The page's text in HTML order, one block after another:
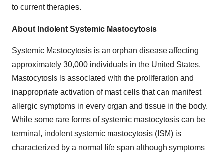
to current therapies.
About Indolent Systemic Mastocytosis
Systemic Mastocytosis is an orphan disease affecting
approximately 30,000 individuals in the United States.
Mastocytosis is associated with the proliferation and
inappropriate activation of mast cells that can manifest
allergic symptoms in every organ and tissue in the body.
While some rare forms of systemic mastocytosis can be
terminal, indolent systemic mastocytosis (ISM) is
characterized by a normal life span although symptoms